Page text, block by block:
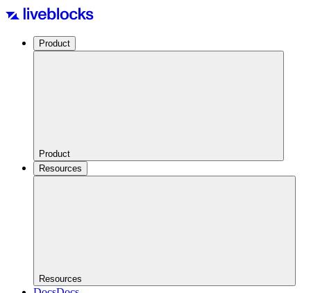
Product
Product
Resources
Resources